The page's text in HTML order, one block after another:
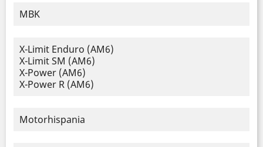
MBK
X-Limit Enduro (AM6)
X-Limit SM (AM6)
X-Power (AM6)
X-Power R (AM6)
Motorhispania